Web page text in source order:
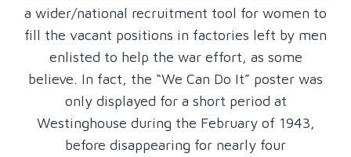
a wider/national recruitment tool for women to
fill the vacant positions in factories left by men
enlisted to help the war effort, as some
believe. In fact, the “We Can Do It” poster was
only displayed for a short period at
Westinghouse during the February of 1943,
before disappearing for nearly four